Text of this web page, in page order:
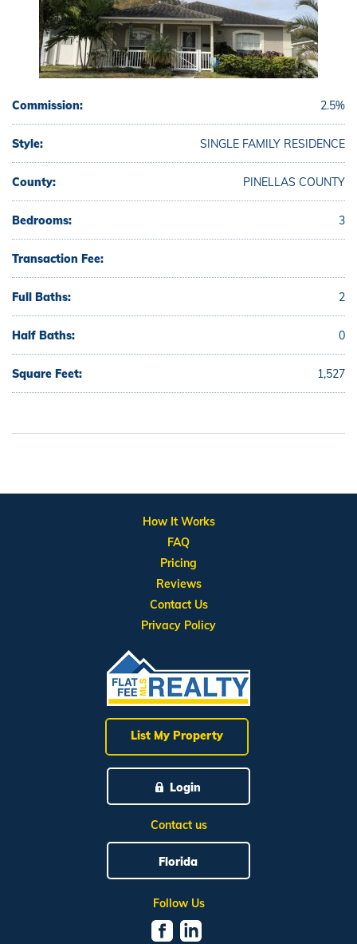
Commission: 2.5%
Style: SINGLE FAMILY RESIDENCE
County: PINELLAS COUNTY
Bedrooms: 3
Transaction Fee:
Full Baths: 2
Half Baths: 0
Square Feet: 1,527
List My Property
Login
Contact us
Florida
Follow Us
How It Works
FAQ
Pricing
Reviews
Contact Us
Privacy Policy